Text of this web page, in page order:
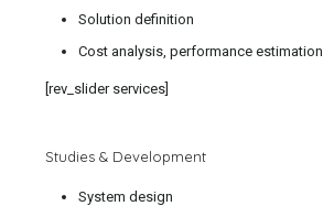
Solution definition
Cost analysis, performance estimation
[rev_slider services]
Studies & Development
System design